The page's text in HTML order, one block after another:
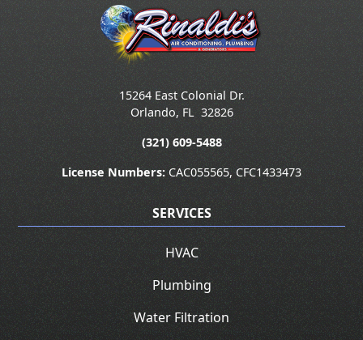
15264 East Colonial Dr.
Orlando, FL 32826
(321) 609-5488
License Numbers: CAC055565, CFC1433473
SERVICES
HVAC
Plumbing
Water Filtration